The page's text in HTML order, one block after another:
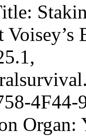
4F44-
Organ: